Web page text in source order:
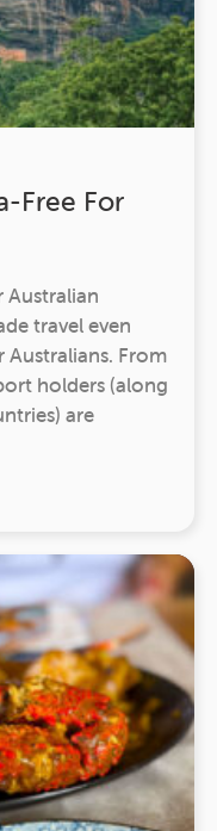
Free For
Australian
travel even
From
holders (along
are